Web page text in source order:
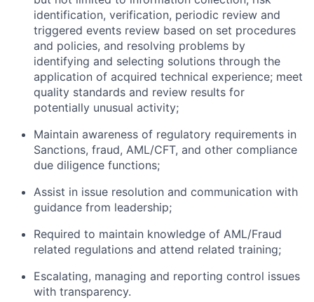
identification, verification, periodic review and
triggered events review based on set procedures
and policies, and resolving problems by
identifying and selecting solutions through the
application of acquired technical experience; meet
quality standards and review results for
potentially unusual activity;
Maintain awareness of regulatory requirements in
Sanctions, fraud, AML/CFT, and other compliance
due diligence functions;
Assist in issue resolution and communication with
guidance from leadership;
Required to maintain knowledge of AML/Fraud
related regulations and attend related training;
Escalating, managing and reporting control issues
with transparency.